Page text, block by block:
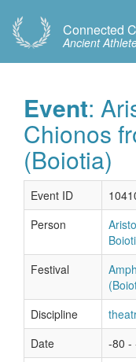
Connected
Ancient
Event:
Chionos
(Boiotia)
Event ID
Person
Festival
Discipline
Date
-80 -